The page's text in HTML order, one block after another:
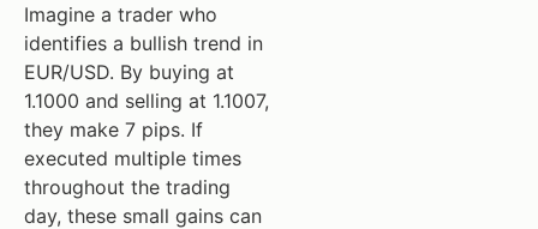
Imagine a trader who
identifies a bullish trend in
EUR/USD. By buying at
1.1000 and selling at 1.1007,
they make 7 pips. If
executed multiple times
throughout the trading
day, these small gains can